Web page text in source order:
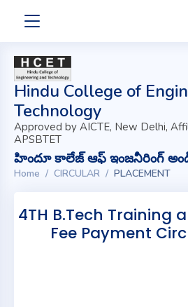
Hindu College of
Technology
Approved by AICTE, New Delhi,
APSBTET
హిందూ కాలేజ్ ఆఫ్ ఇంజనీరింగ్
Home CIRCULAR PLACEMENT
4TH B.Tech Training
Fee Payment